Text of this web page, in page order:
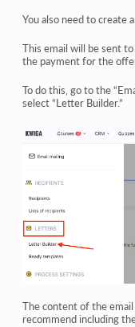
You also need to create
This email will be sent
the payment for the
To do this, go to the
select “Letter Builder.”
The content of the
recommend including